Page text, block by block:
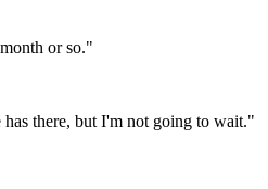
or so."
there, but I'm not going to wait."